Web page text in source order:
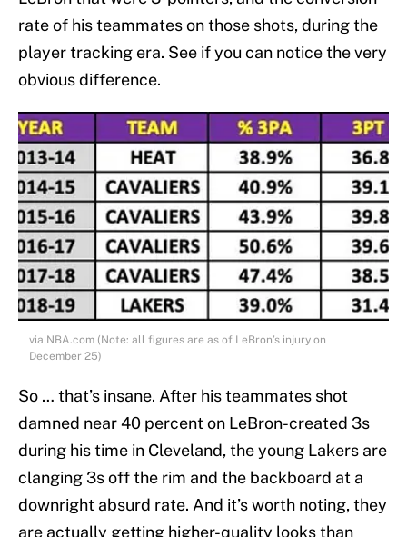
rate of his teammates on those shots, during the
player tracking era. See if you can notice the very
obvious difference.
via NBA.com (Note: all figures are as of LeBron’s injury on
December 25)
So … that’s insane. After his teammates shot
damned near 40 percent on LeBron-created 3s
during his time in Cleveland, the young Lakers are
clanging 3s off the rim and the backboard at a
downright absurd rate. And it’s worth noting, they
are actually getting higher-quality looks than